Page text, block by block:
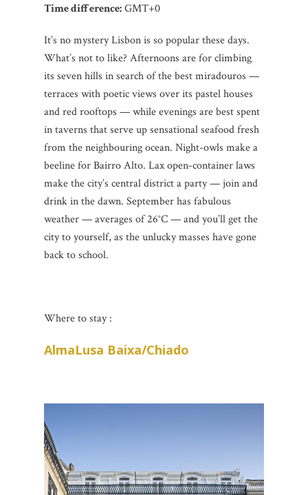
Time difference:GMT+0
It’s no mystery Lisbon is so popular these days.
What’s not to like? Afternoons are for climbing
its seven hills in search of the best miradouros —
terraces with poetic views over its pastel houses
and red rooftops — while evenings are best spent
in taverns that serve up sensational seafood fresh
from the neighbouring ocean. Night-owls make a
beeline for Bairro Alto. Lax open-container laws
make the city’s central district a party — join and
drink in the dawn. September has fabulous
weather — averages of 26°C — and you’ll get the
city to yourself, as the unlucky masses have gone
back to school.
Where to stay :
AlmaLusa Baixa/Chiado